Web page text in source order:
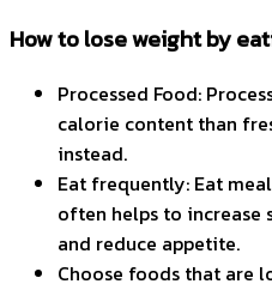
How to lose weight by
Processed Food:
calorie content than
instead.
Eat frequently: Eat
often helps to
and reduce appetite.
Choose foods that are